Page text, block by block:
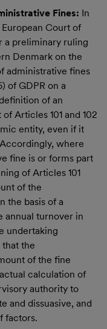
Fines: In
Court of
a preliminary ruling
Denmark on the
administrative fines
of GDPR on a
of an
Articles 101 and 102
entity, even if it
where
fine is or forms part
of Articles 101
of the
the basis of a
annual turnover in
undertaking
the
of the fine
calculation of
authority to
and dissuasive, and
factors.